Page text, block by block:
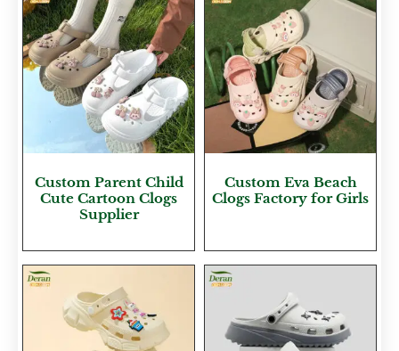
Custom Parent Child
Cute Cartoon Clogs
Supplier
Custom Eva Beach
Clogs Factory for Girls